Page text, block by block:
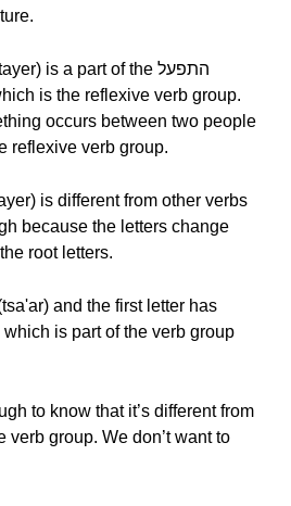
is the reflexive verb group.
occurs between two people
reflexive verb group.
because the letters change
root letters.
to know that it’s different from
verb group. We don’t want to